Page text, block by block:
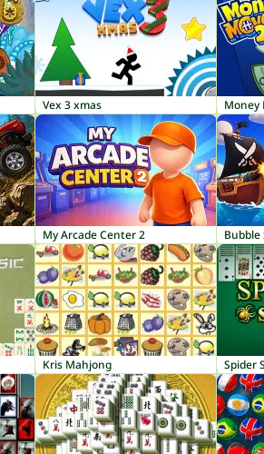
Vex 3 xmas Money
My Arcade Center 2
Kris Mahjong Spider